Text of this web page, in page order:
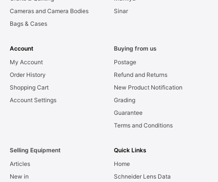
Cameras and Camera Bodies
Bags & Cases
Sinar
Account
My Account
Order History
Shopping Cart
Account Settings
Buying from us
Postage
Refund and Returns
New Product Notification
Grading
Guarantee
Terms and Conditions
Selling Equipment
Articles
New in
Quick Links
Home
Schneider Lens Data